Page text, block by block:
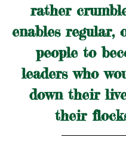
rather
enables regular,
people to
leaders who
down their
their